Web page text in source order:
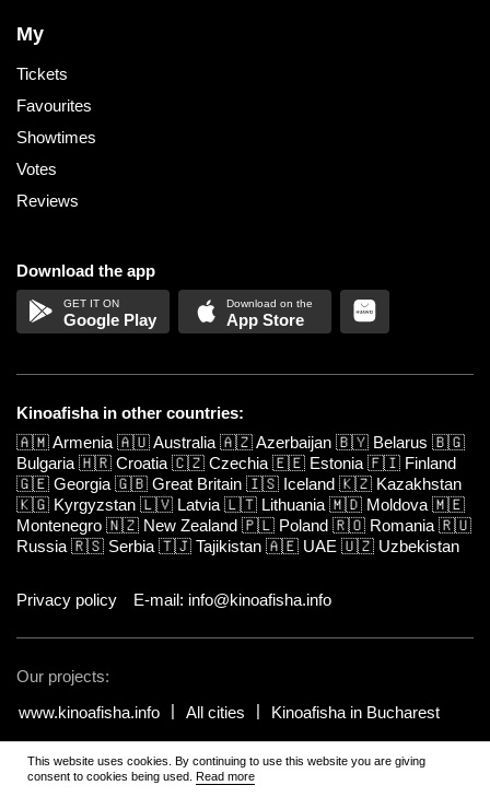
My
Tickets
Favourites
Showtimes
Votes
Reviews
Download the app
Google Play App Store
Kinoafisha in other countries:
🇦🇲Armenia 🇦🇺Australia 🇦🇿Azerbaijan 🇧🇾 Belarus 🇧🇬
Bulgaria 🇭🇷 Croatia 🇨🇿 Czechia 🇪🇪 Estonia 🇫🇮 Finland
🇬🇪 Georgia 🇬🇧 Great Britain 🇮🇸 Iceland 🇰🇿 Kazakhstan
🇰🇬 Kyrgyzstan 🇱🇻 Latvia 🇱🇹 Lithuania 🇲🇩 Moldova 🇲🇪
Montenegro 🇳🇿 New Zealand 🇵🇱 Poland 🇷🇴 Romania 🇷🇺
Russia 🇷🇸 Serbia 🇹🇯 Tajikistan 🇦🇪 UAE 🇺🇿 Uzbekistan
Privacy policy E-mail: info@kinoafisha.info
Our projects:
www.kinoafisha.info
All cities Kinoafisha in Bucharest
© 2002-2026 All rights reserved by Kinoafisha.. The redistribution or
reproduction of part or all of the contents in any form is prohibited
This website uses cookies. By continuing to use this website you are giving
consent to cookies being used. Read more